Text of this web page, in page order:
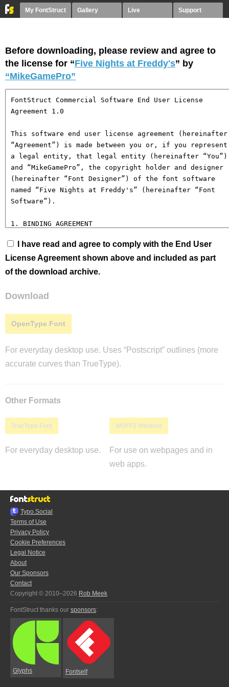
My FontStruct Gallery Live Support
Before downloading, please review and agree to
the license for “Five Nights at Freddy's” by
“MikeGamePro”
I have read and agree to comply with the End User
License Agreement shown above and included as part
of the download archive.
Download
OpenType Font
For everyday desktop use. Uses “Postscript” outlines (more
accurate curves than TrueType).
Other Formats
TrueType Font
For everyday desktop use.
WOFF2 Webfont
For use on webpages and in
web apps.
Typo.Social
Terms of Use
Privacy Policy
Cookie Preferences
Legal Notice
About
Our Sponsors
Contact
Copyright © 2010–2026 Rob Meek
FontStruct thanks our sponsors:
Glyphs Fontself